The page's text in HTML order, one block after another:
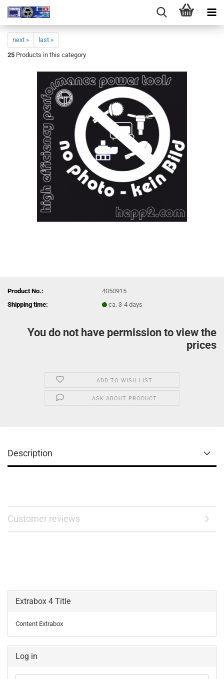
next »
last »
25 Products in this category
Product No.:
4050915
Shipping time:
ca. 3-4 days
You do not have permission to view the
prices
ADD TO WISH LIST
ASK ABOUT PRODUCT
Description
Customer reviews
Extrabox 4 Title
Content Extrabox
Log in